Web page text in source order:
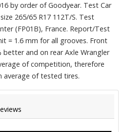
by order of Goodyear. Test Car
265/65 R17 112T/S. Test
(FP01B), France. Report/Test
= 1.6 mm for all grooves. Front
better and on rear Axle Wrangler
of competition, therefore
average of tested tires.